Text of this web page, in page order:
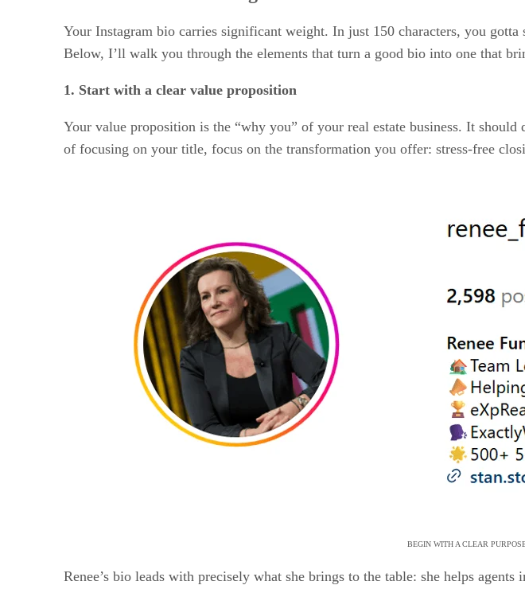
Your Instagram bio carries significant weight. In just 150 characters, you
Below, I’ll walk you through the elements that turn a good bio into one that
1. Start with a clear value proposition
Your value proposition is the “why you” of your real estate business. It
of focusing on your title, focus on the transformation you offer: stress-free
BEGIN WITH A CLEAR
Renee’s bio leads with precisely what she brings to the table: she helps